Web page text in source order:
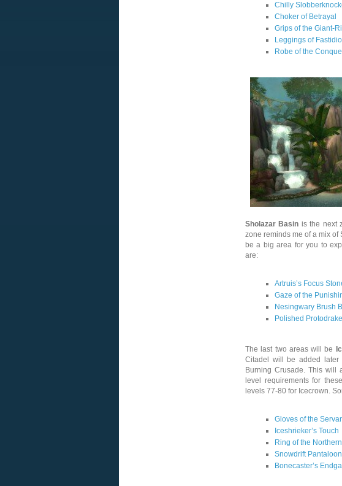
Chilly
Choker of Betrayal
Grips of the Giant-
Leggings of
Robe of the
Sholazar Basin is the next
zone reminds me of a mix of
be a big area for you to
are:
Artruis’s Focus
Gaze of the
Nesingwary Brush
Polished
The last two areas will be
Citadel will be added
Burning Crusade. This will
level requirements for
levels 77-80 for Icecrown.
Gloves of the
Iceshrieker’s Touch
Ring of the
Snowdrift
Bonecaster’s